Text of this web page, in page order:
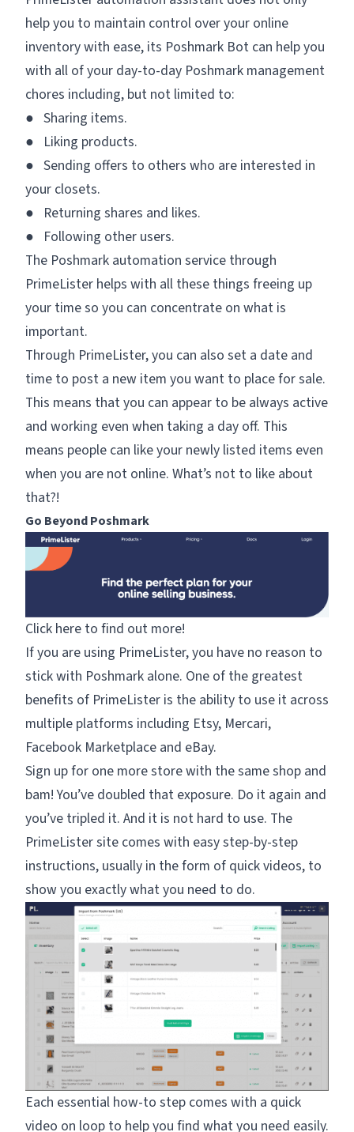
help you to maintain control over your online
inventory with ease, its Poshmark Bot can help you
with all of your day-to-day Poshmark management
chores including, but not limited to:
● Sharing items.
● Liking products.
● Sending offers to others who are interested in
your closets.
● Returning shares and likes.
● Following other users.
The Poshmark automation service through
PrimeLister helps with all these things freeing up
your time so you can concentrate on what is
important.
Through PrimeLister, you can also set a date and
time to post a new item you want to place for sale.
This means that you can appear to be always active
and working even when taking a day off. This
means people can like your newly listed items even
when you are not online. What’s not to like about
that?!
Go Beyond Poshmark
Click here to find out more!
If you are using PrimeLister, you have no reason to
stick with Poshmark alone. One of the greatest
benefits of PrimeLister is the ability to use it across
multiple platforms including Etsy, Mercari,
Facebook Marketplace and eBay.
Sign up for one more store with the same shop and
bam! You’ve doubled that exposure. Do it again and
you’ve tripled it. And it is not hard to use. The
PrimeLister site comes with easy step-by-step
instructions, usually in the form of quick videos, to
show you exactly what you need to do.
Each essential how-to step comes with a quick
video on loop to help you find what you need easily.